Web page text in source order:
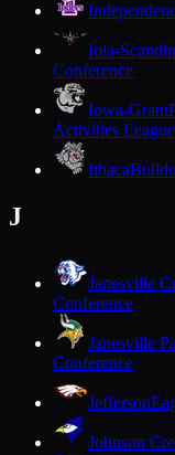
Iola-
Conference
Iowa-Grant
Activities League
Ithaca
J
Janesville
Conference
Janesville
Conference
Jefferson
Johnson